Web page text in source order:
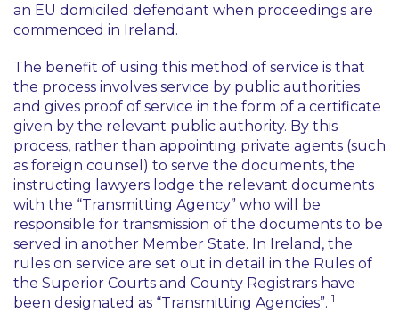
an EU domiciled defendant when proceedings are
commenced in Ireland.
The benefit of using this method of service is that
the process involves service by public authorities
and gives proof of service in the form of a certificate
given by the relevant public authority. By this
process, rather than appointing private agents (such
as foreign counsel) to serve the documents, the
instructing lawyers lodge the relevant documents
with the “Transmitting Agency” who will be
responsible for transmission of the documents to be
served in another Member State. In Ireland, the
rules on service are set out in detail in the Rules of
the Superior Courts and County Registrars have
been designated as “Transmitting Agencies”. 1